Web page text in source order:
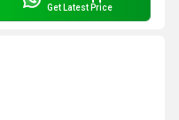
Get Latest Price